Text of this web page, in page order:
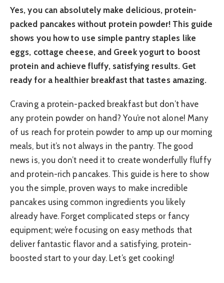
Yes, you can absolutely make delicious, protein-
packed pancakes without protein powder! This guide
shows you how to use simple pantry staples like
eggs, cottage cheese, and Greek yogurt to boost
protein and achieve fluffy, satisfying results. Get
ready for a healthier breakfast that tastes amazing.
Craving a protein-packed breakfast but don’t have
any protein powder on hand? You’re not alone! Many
of us reach for protein powder to amp up our morning
meals, but it’s not always in the pantry. The good
news is, you don’t need it to create wonderfully fluffy
and protein-rich pancakes. This guide is here to show
you the simple, proven ways to make incredible
pancakes using common ingredients you likely
already have. Forget complicated steps or fancy
equipment; we’re focusing on easy methods that
deliver fantastic flavor and a satisfying, protein-
boosted start to your day. Let’s get cooking!